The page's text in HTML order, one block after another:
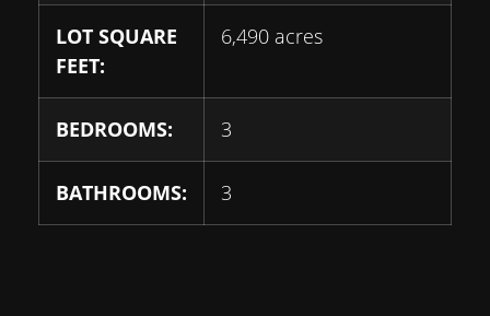
LOT SQUARE
FEET:
6,490 acres
BEDROOMS: 3
BATHROOMS: 3